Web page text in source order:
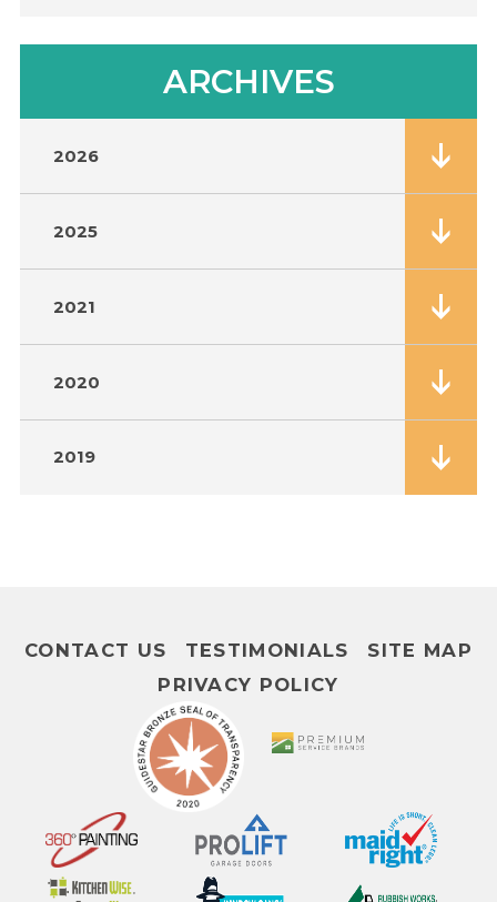
ARCHIVES
2026
2025
2021
2020
2019
CONTACT US TESTIMONIALS
SITE MAP
PRIVACY POLICY